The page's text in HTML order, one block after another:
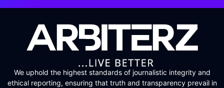
We uphold the highest standards of journalistic integrity and
ethical reporting, ensuring that truth and transparency prevail in